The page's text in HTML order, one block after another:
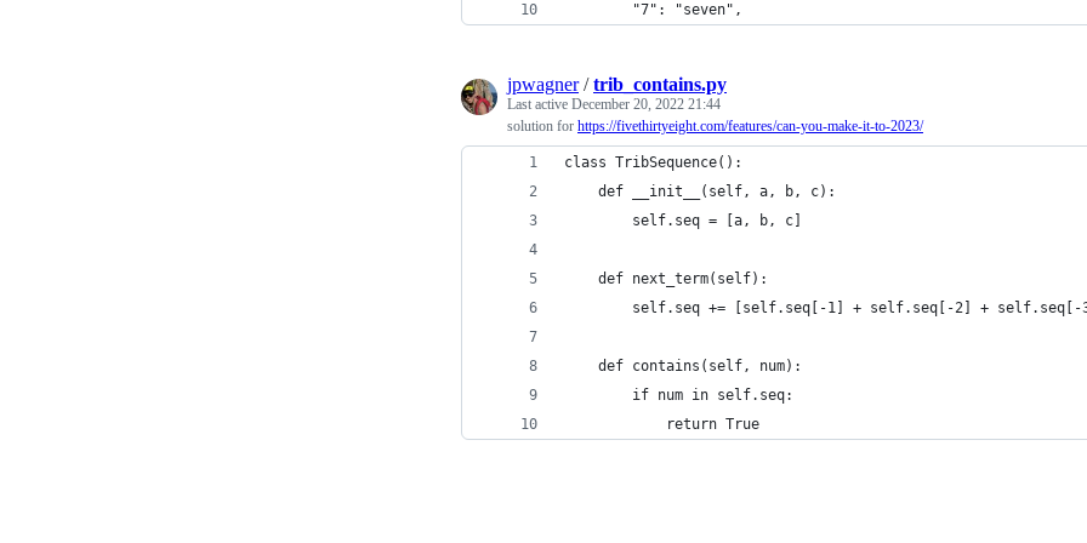
		"7": "seven",
jpwagner/trib_contains.py
Last active December 20, 2022 21:44
solution for https://fivethirtyeight.com/features/can-you-make-it-to-2023/
class TribSequence():
	def __init__(self, a, b, c):
		self.seq = [a, b, c]
	def next_term(self):
self.seq += [self.seq[-1] + self.seq[-2] + self.seq[-
	def contains(self, num):
		if num in self.seq:
			return True